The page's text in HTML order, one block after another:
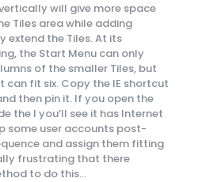
will give more space
Tiles area while adding
extend the Tiles. At its
the Start Menu can only
of the smaller Tiles, but
can fit six. Copy the IE shortcut
then pin it. If you open the
the I you’ll see it has Internet
some user accounts post-
and assign them fitting
frustrating that there
to do this…